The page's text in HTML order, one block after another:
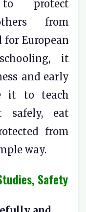
protect
from
for European
it
and early
it to teach
safely, eat
from
way.
Safety